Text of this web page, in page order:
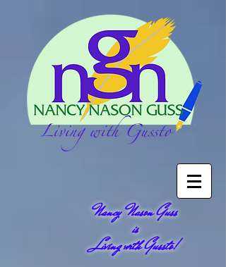
Nancy Nason Guss
is
Living with Gussto!